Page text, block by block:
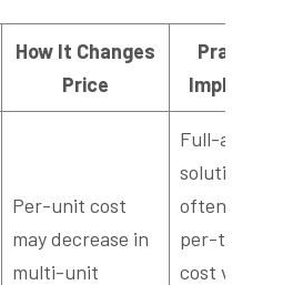
How It Changes
Price
Practical
Implication
Per-unit cost
may decrease in
multi-unit
Full-arch
solutions
often reduce
per-tooth
cost versus